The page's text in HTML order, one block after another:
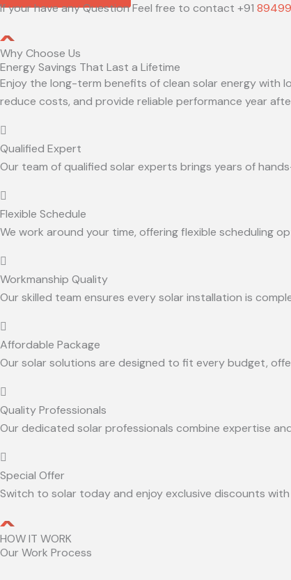
If your have any Question Feel free to contact +91
Why Choose Us
Energy Savings That Last a Lifetime
Enjoy the long-term benefits of clean solar energy with
reduce costs, and provide reliable performance year
Qualified Expert
Our team of qualified solar experts brings years of
Flexible Schedule
We work around your time, offering flexible scheduling
Workmanship Quality
Our skilled team ensures every solar installation is
Affordable Package
Our solar solutions are designed to fit every budget,
Quality Professionals
Our dedicated solar professionals combine expertise
Special Offer
Switch to solar today and enjoy exclusive discounts
HOW IT WORK
Our Work Process